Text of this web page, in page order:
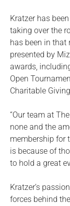
Kratzer has
taking over the
has been in that
presented by
awards,
Open
Charitable
“Our team at
none and the
membership for
is because of
to hold a great
Kratzer’s
forces behind